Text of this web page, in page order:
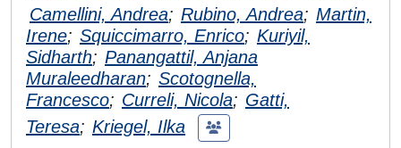
Camellini, Andrea; Rubino, Andrea; Martin,
Irene; Squiccimarro, Enrico; Kuriyil,
Sidharth; Panangattil, Anjana
Muraleedharan; Scotognella,
Francesco; Curreli, Nicola; Gatti,
Teresa; Kriegel, Ilka